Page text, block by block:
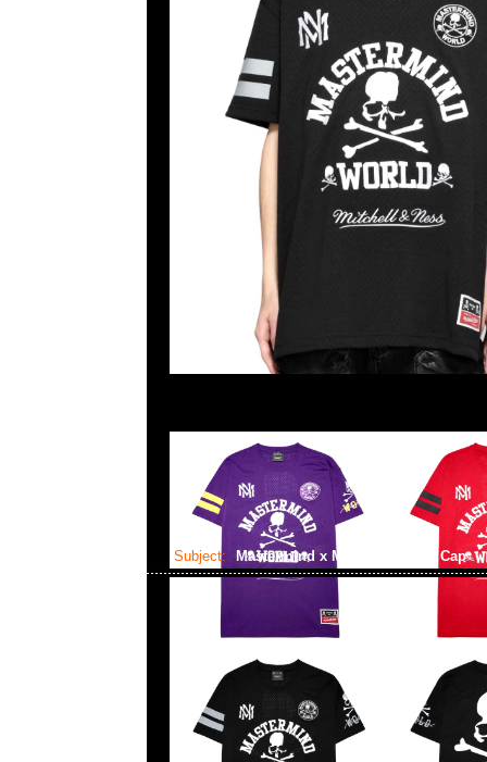
Subject: Mastermind x Mitchell & Ness Cap